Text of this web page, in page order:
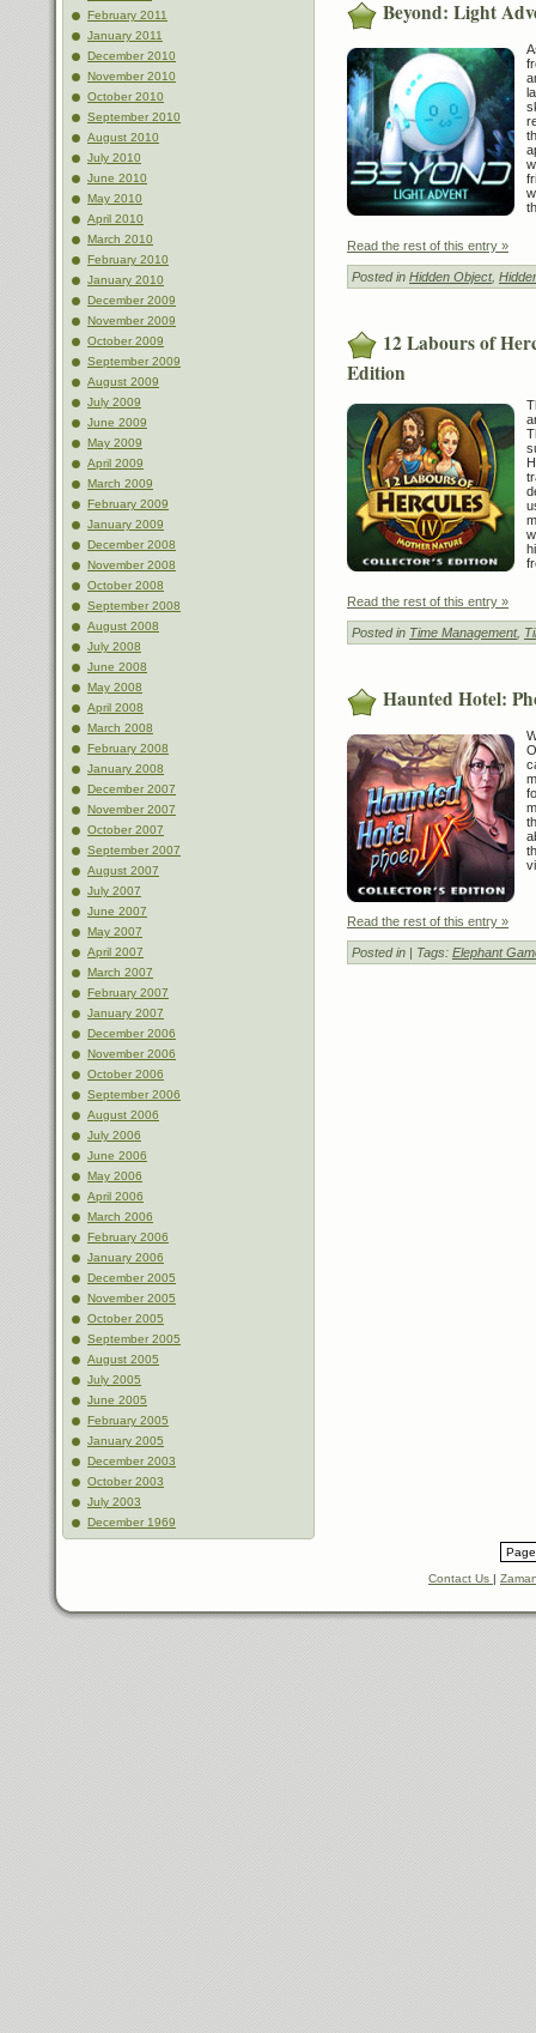
February 2011
January 2011
December 2010
November 2010
October 2010
September 2010
August 2010
July 2010
June 2010
May 2010
April 2010
March 2010
February 2010
January 2010
December 2009
November 2009
October 2009
September 2009
August 2009
July 2009
June 2009
May 2009
April 2009
March 2009
February 2009
January 2009
December 2008
November 2008
October 2008
September 2008
August 2008
July 2008
June 2008
May 2008
April 2008
March 2008
February 2008
January 2008
December 2007
November 2007
October 2007
September 2007
August 2007
July 2007
June 2007
May 2007
April 2007
March 2007
February 2007
January 2007
December 2006
November 2006
October 2006
September 2006
August 2006
July 2006
June 2006
May 2006
April 2006
March 2006
February 2006
January 2006
December 2005
November 2005
October 2005
September 2005
August 2005
July 2005
June 2005
February 2005
January 2005
December 2003
October 2003
July 2003
December 1969
Beyond: Light
Read the rest of this entry »
Posted in Hidden Object,
12 Labours of
Edition
Read the rest of this entry »
Posted in Time Management,
Haunted Hotel:
Read the rest of this entry »
Posted in | Tags: Elephant
Contact Us |